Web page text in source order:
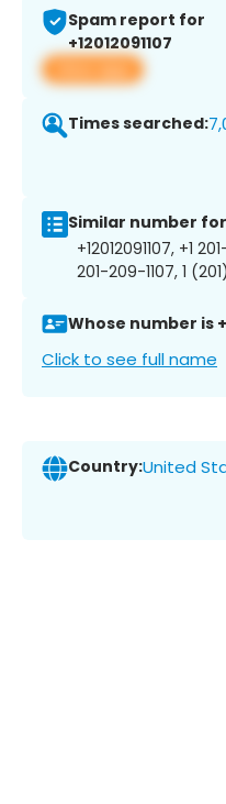
Spam report for
+12012091107
View app
Times searched:
Similar number
+12012091107, +1
201-209-1107, 1
Whose number is
Click to see full name
Country:United